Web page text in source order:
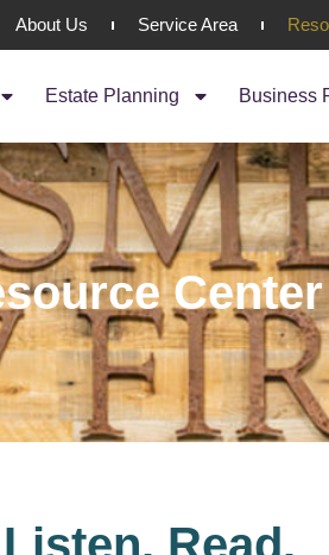
About Us Service Area
Estate Planning Business
Center
Read.